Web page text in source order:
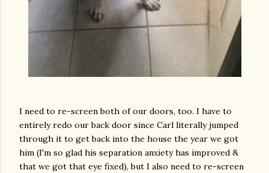
I need to re-screen both of our doors, too. I have to
entirely redo our back door since Carl literally jumped
through it to get back into the house the year we got
him (I'm so glad his separation anxiety has improved &
that we got that eye fixed), but I also need to re-screen